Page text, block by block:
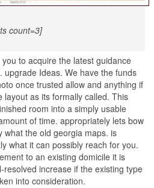
count=3]
to acquire the latest guidance
upgrade Ideas. We have the funds
once trusted allow and anything if
layout as its formally called. This
room into a simply usable
of time. appropriately lets bow
what the old georgia maps. is
what it can possibly reach for you.
to an existing domicile it is
increase if the existing type
into consideration.